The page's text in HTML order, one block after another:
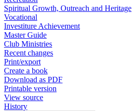
Spiritual Growth, Outreach and Heritage
Vocational
Investiture Achievement
Master Guide
Club Ministries
Recent changes
Print/export
Create a book
Download as PDF
Printable version
View source
History